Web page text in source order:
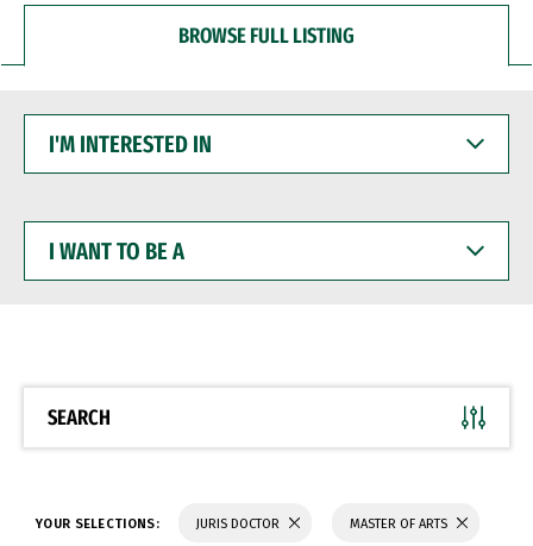
BROWSE FULL LISTING
INTERESTED
WANT
BE
SEARCH
YOUR SELECTIONS: JURIS DOCTOR MASTER OF ARTS